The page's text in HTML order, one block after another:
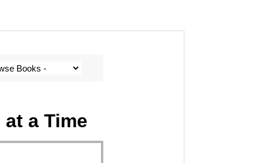
a Time